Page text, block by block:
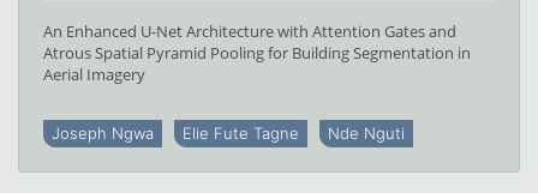
An Enhanced U-Net Architecture with Attention Gates and
Atrous Spatial Pyramid Pooling for Building Segmentation in
Aerial Imagery
Joseph Ngwa Elie Fute Tagne Nde Nguti